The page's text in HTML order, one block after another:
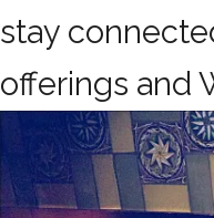
stay
offerings and